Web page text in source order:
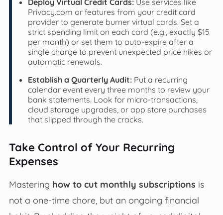
Privacy.com or features from your credit card
provider to generate burner virtual cards. Set a
strict spending limit on each card (e.g., exactly $15
per month) or set them to auto-expire after a
single charge to prevent unexpected price hikes or
automatic renewals.
Establish a Quarterly Audit:Put a recurring
calendar event every three months to review your
bank statements. Look for micro-transactions,
cloud storage upgrades, or app store purchases
that slipped through the cracks.
Take Control of Your Recurring
Expenses
Mastering how to cut monthly subscriptions is
not a one-time chore, but an ongoing financial